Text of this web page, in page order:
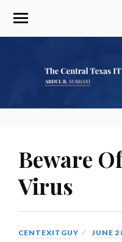
Beware
Virus
CENTEXITGUY JUNE